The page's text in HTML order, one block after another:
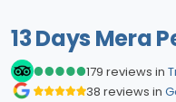
13 Days Mera
179 reviews in
38 reviews in